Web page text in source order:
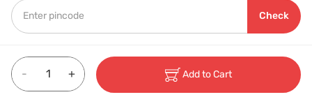
Check
- + Add to Cart